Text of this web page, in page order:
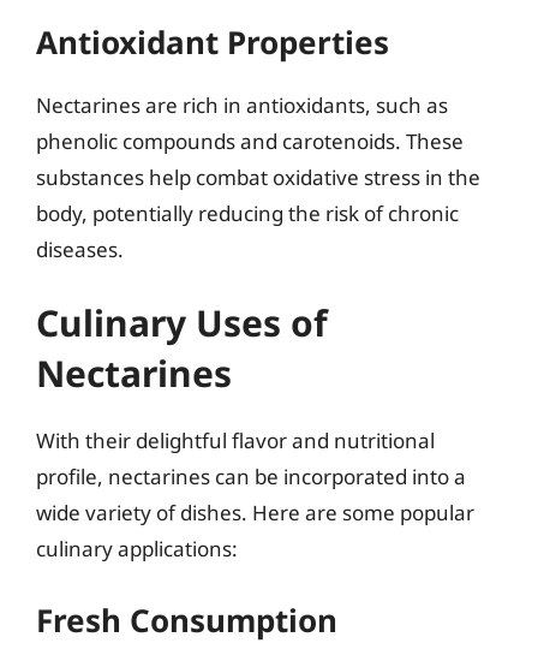
Antioxidant Properties
Nectarines are rich in antioxidants, such as
phenolic compounds and carotenoids. These
substances help combat oxidative stress in the
body, potentially reducing the risk of chronic
diseases.
Culinary Uses of
Nectarines
With their delightful flavor and nutritional
profile, nectarines can be incorporated into a
wide variety of dishes. Here are some popular
culinary applications:
Fresh Consumption